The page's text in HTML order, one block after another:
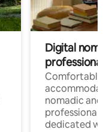
Digital
professionals
Comfortable
nomadic and
professionals
dedicated